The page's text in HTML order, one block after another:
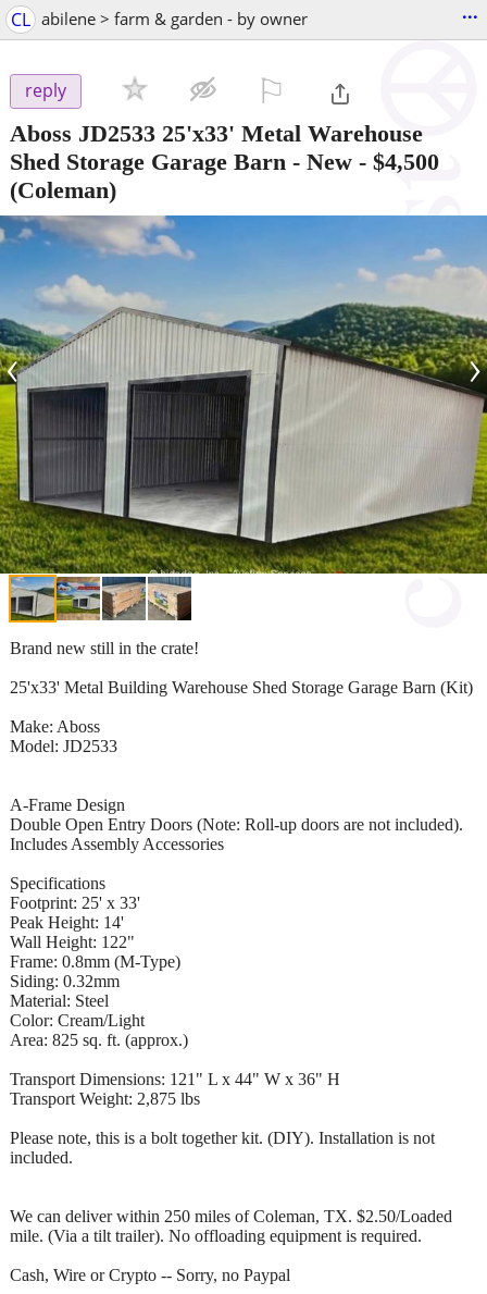
CL abilene > farm & garden - by owner ...
reply
Aboss JD2533 25'x33' Metal Warehouse
Shed Storage Garage Barn - New - $4,500
(Coleman)
‹ ›
Brand new still in the crate!
25'x33' Metal Building Warehouse Shed Storage Garage Barn (Kit)
Make: Aboss
Model: JD2533
A-Frame Design
Double Open Entry Doors (Note: Roll-up doors are not included).
Includes Assembly Accessories
Specifications
Footprint: 25' x 33'
Peak Height: 14'
Wall Height: 122"
Frame: 0.8mm (M-Type)
Siding: 0.32mm
Material: Steel
Color: Cream/Light
Area: 825 sq. ft. (approx.)
Transport Dimensions: 121" L x 44" W x 36" H
Transport Weight: 2,875 lbs
Please note, this is a bolt together kit. (DIY). Installation is not
included.
We can deliver within 250 miles of Coleman, TX. $2.50/Loaded
mile. (Via a tilt trailer). No offloading equipment is required.
Cash, Wire or Crypto -- Sorry, no Paypal